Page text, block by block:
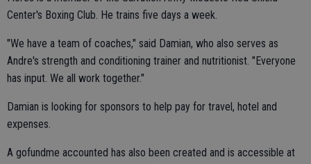
Center's Boxing Club. He trains five days a week.
"We have a team of coaches," said Damian, who also serves as
Andre's strength and conditioning trainer and nutritionist. "Everyone
has input. We all work together."
Damian is looking for sponsors to help pay for travel, hotel and
expenses.
A gofundme accounted has also been created and is accessible at